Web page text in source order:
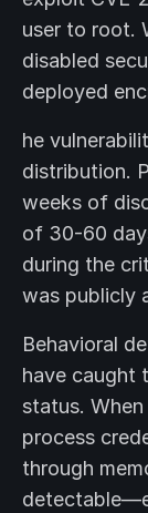
user to root.
disabled
deployed
he
distribution.
weeks of
of 30-60
during the
was publicly
Behavioral
have caught
status.
process
through